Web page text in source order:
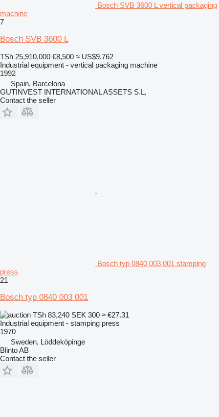
Bosch SVB 3600 L vertical packaging
machine
7
Bosch SVB 3600 L
TSh 25,910,000 €8,500 ≈ US$9,762
Industrial equipment - vertical packaging machine
1992
Spain, Barcelona
GUTINVEST INTERNATIONAL ASSETS S.L,
Contact the seller
Bosch typ 0840 003 001 stamping
press
21
Bosch typ 0840 003 001
TSh 83,240 SEK 300 ≈ €27.31
Industrial equipment - stamping press
1970
Sweden, Löddeköpinge
Blinto AB
Contact the seller